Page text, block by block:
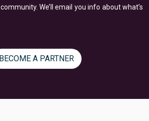
community. We’ll email youinfo about what’s
BECOME A PARTNER